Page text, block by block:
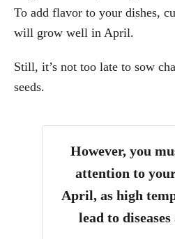
To add flavor to your dishes,
will grow well in April.
Still, it’s not too late to sow
seeds.
However, you
attention to
April, as high
lead to diseases